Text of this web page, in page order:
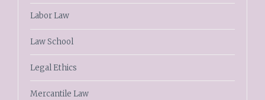
Labor Law
Law School
Legal Ethics
Mercantile Law